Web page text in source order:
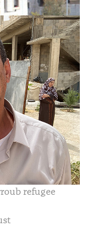
refugee